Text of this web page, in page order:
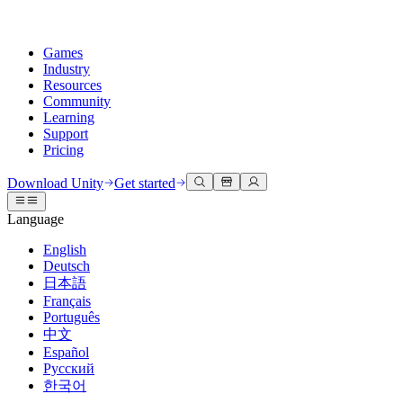
Games
Industry
Resources
Community
Learning
Support
Pricing
Unity Engine
Build 2D and 3D games for any platform
Collaboration
Collaborate and iterate quickly with your team
Download Unity
Plans and pricing
Deploy
Multiplatform
3D collaboration
Build and review 3D projects in real time
Immersive training
Train in immersive environments
Customer experiences
Create interactive 3D experiences
Industries
Manufacturing
Documentation
Developer tools
Release versions and issue tracker
Roadmap
Review upcoming features
Glossary
Discussions
Events
Global and local events
Community stories
Made with Unity
Showcasing Unity creators
Unity Learn
Master Unity skills for free
Professional training
Level up your team with Unity trainers
New to Unity
Getting started
Kickstart your learning
Unity Essential Pathways
Get help
Helping you succeed with Unity
Success plans
Reach your goals faster with expert support
FAQ
Answers to common questions
Contact us
Connect with our team
Download Unity Get started
Language
English
Deutsch
日本語
Français
Português
中文
Español
Русский
한국어